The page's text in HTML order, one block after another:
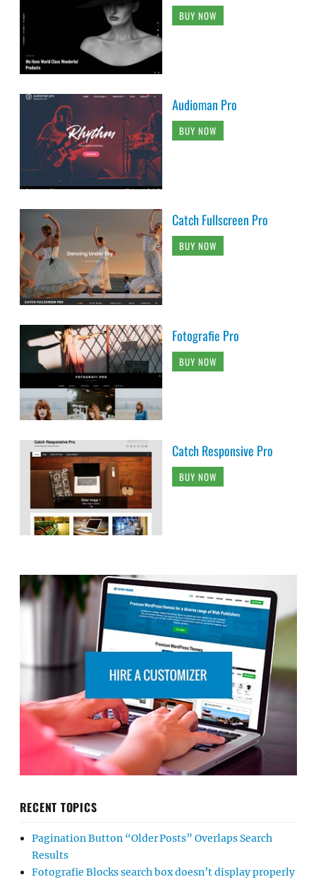
BUY NOW
Audioman Pro
BUY NOW
Catch Fullscreen Pro
BUY NOW
Fotografie Pro
BUY NOW
Catch Responsive Pro
BUY NOW
RECENT TOPICS
Pagination Button “Older Posts” Overlaps Search
Results
Fotografie Blocks search box doesn’t display properly